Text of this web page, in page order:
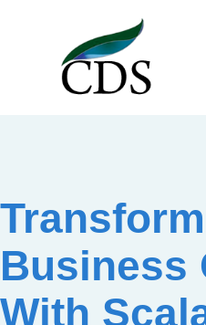
Business
With